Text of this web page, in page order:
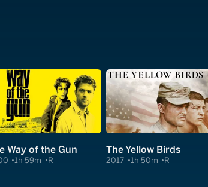
Way of the Gun
1h 59m R
The Yellow Birds
2017 1h 50m R